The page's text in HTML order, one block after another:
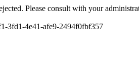
Please consult with your
3fd1-4e41-afe9-2494f0fbf357